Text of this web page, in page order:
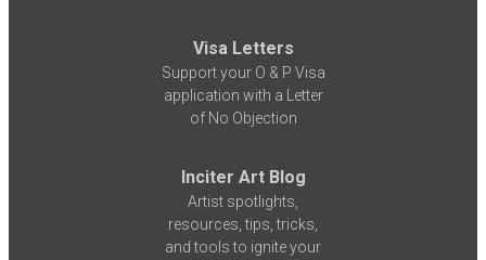
Visa Letters
Support your O & P Visa
application with a Letter
of No Objection
Inciter Art Blog
Artist spotlights,
resources, tips, tricks,
and tools to ignite your